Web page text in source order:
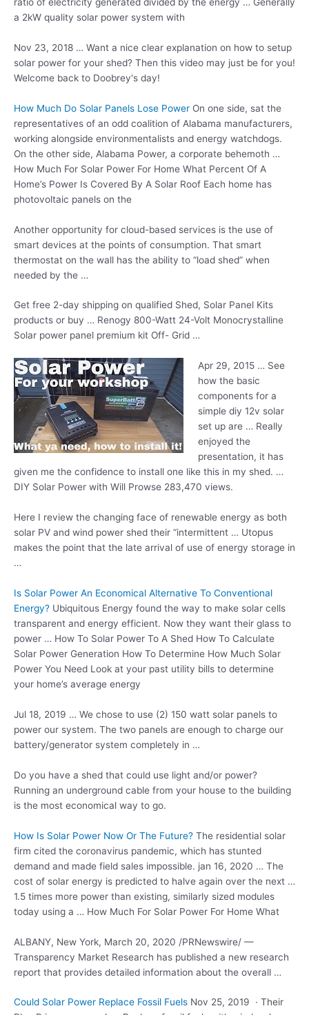
a 2kW quality solar power system with
Nov 23, 2018 … Want a nice clear explanation on how to setup
solar power for your shed? Then this video may just be for you!
Welcome back to Doobrey's day!
How Much Do Solar Panels Lose Power On one side, sat the
representatives of an odd coalition of Alabama manufacturers,
working alongside environmentalists and energy watchdogs.
On the other side, Alabama Power, a corporate behemoth …
How Much For Solar Power For Home What Percent Of A
Home’s Power Is Covered By A Solar Roof Each home has
photovoltaic panels on the
Another opportunity for cloud-based services is the use of
smart devices at the points of consumption. That smart
thermostat on the wall has the ability to “load shed” when
needed by the …
Get free 2-day shipping on qualified Shed, Solar Panel Kits
products or buy … Renogy 800-Watt 24-Volt Monocrystalline
Solar power panel premium kit Off- Grid …
Apr 29, 2015 … See
how the basic
components for a
simple diy 12v solar
setup are … Really
enjoyed the
presentation, it has
given me the confidence to install one like this in my shed. …
DIY Solar Power with Will Prowse 283,470 views.
Here I review the changing face of renewable energy as both
solar PV and wind power shed their “intermittent … Utopus
makes the point that the late arrival of use of energy storage in
…
Is Solar Power An Economical Alternative To Conventional
Energy? Ubiquitous Energy found the way to make solar cells
transparent and energy efficient. Now they want their glass to
power … How To Solar Power To A Shed How To Calculate
Solar Power Generation How To Determine How Much Solar
Power You Need Look at your past utility bills to determine
your home’s average energy
Jul 18, 2019 … We chose to use (2) 150 watt solar panels to
power our system. The two panels are enough to charge our
battery/generator system completely in …
Do you have a shed that could use light and/or power?
Running an underground cable from your house to the building
is the most economical way to go.
How Is Solar Power Now Or The Future? The residential solar
firm cited the coronavirus pandemic, which has stunted
demand and made field sales impossible. jan 16, 2020 … The
cost of solar energy is predicted to halve again over the next …
1.5 times more power than existing, similarly sized modules
today using a … How Much For Solar Power For Home What
ALBANY, New York, March 20, 2020 /PRNewswire/ —
Transparency Market Research has published a new research
report that provides detailed information about the overall …
Could Solar Power Replace Fossil Fuels Nov 25, 2019 · Their